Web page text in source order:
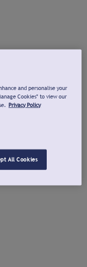
and personalise your
Cookies" to view our
Privacy Policy
All Cookies